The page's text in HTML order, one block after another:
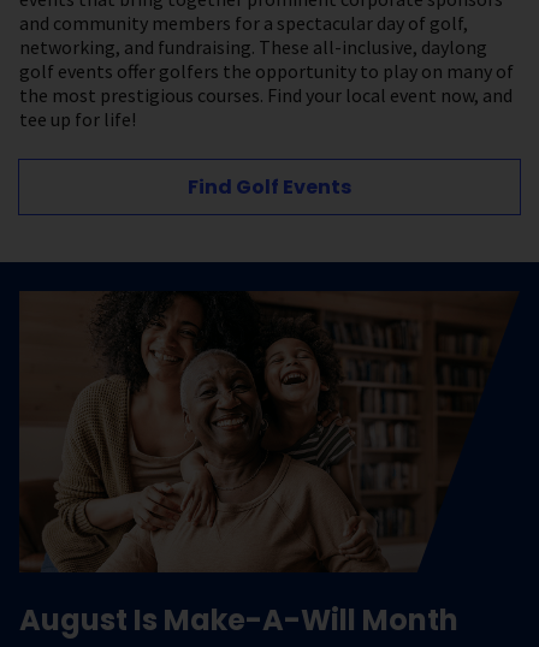
and community members for a spectacular day of golf,
networking, and fundraising. These all-inclusive, daylong
golf events offer golfers the opportunity to play on many of
the most prestigious courses. Find your local event now, and
tee up for life!
Find Golf Events
August Is Make-A-Will Month